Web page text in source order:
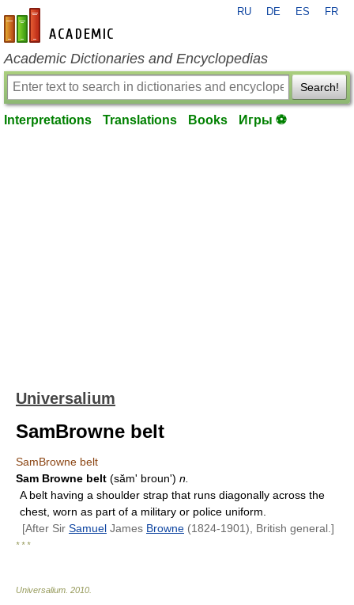
en-academic.com
RU DE ES FR
Academic Dictionaries and Encyclopedias
Search!
Interpretations Translations Books Игры ⚽
Universalium
SamBrowne belt
SamBrowne belt
Sam Browne belt (sămʹ brounʹ) n.
A belt having a shoulder strap that runs diagonally across the
chest, worn as part of a military or police uniform.
[After Sir Samuel James Browne (1824-1901), British general.]
* * *
Universalium 2010